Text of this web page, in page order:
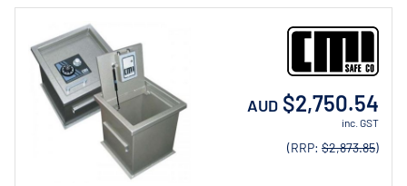
AUD $2,750.54
inc. GST
(RRP: $2,873.85)